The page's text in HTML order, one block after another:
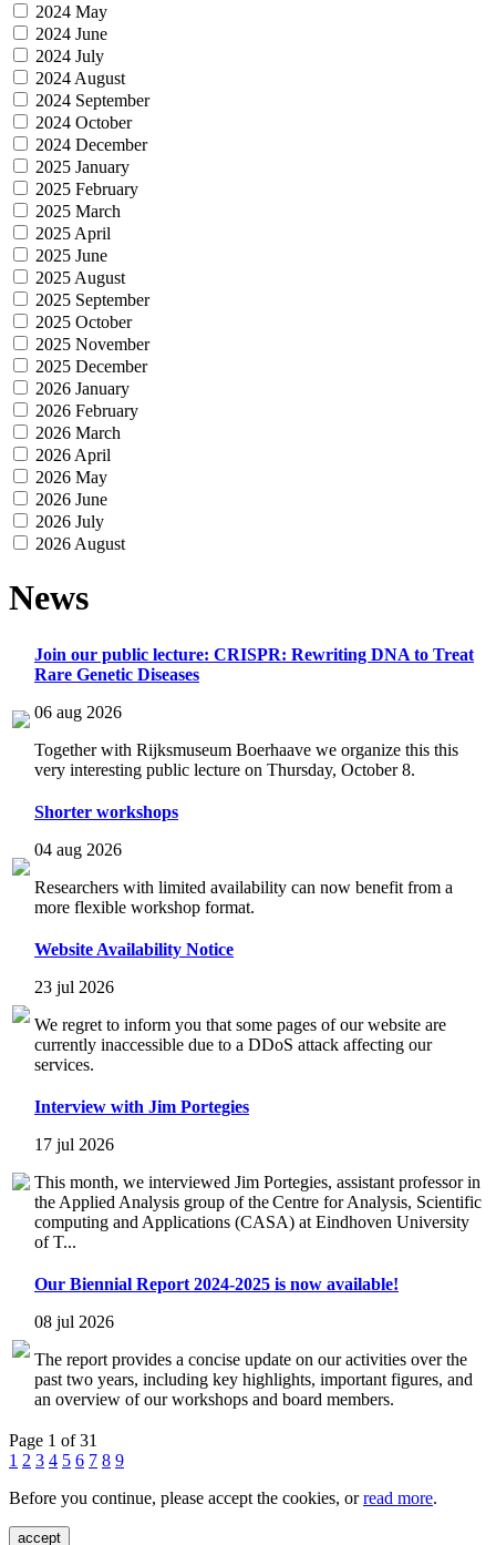
2024 May
2024 June
2024 July
2024 August
2024 September
2024 October
2024 December
2025 January
2025 February
2025 March
2025 April
2025 June
2025 August
2025 September
2025 October
2025 November
2025 December
2026 January
2026 February
2026 March
2026 April
2026 May
2026 June
2026 July
2026 August
News
Join our public lecture: CRISPR: Rewriting DNA to Treat
Rare Genetic Diseases
06 aug 2026
Together with Rijksmuseum Boerhaave we organize this this
very interesting public lecture on Thursday, October 8.
Shorter workshops
04 aug 2026
Researchers with limited availability can now benefit from a
more flexible workshop format.
Website Availability Notice
23 jul 2026
We regret to inform you that some pages of our website are
currently inaccessible due to a DDoS attack affecting our
services.
Interview with Jim Portegies
17 jul 2026
This month, we interviewed Jim Portegies, assistant professor in
the Applied Analysis group of the Centre for Analysis, Scientific
computing and Applications (CASA) at Eindhoven University
of T...
Our Biennial Report 2024-2025 is now available!
08 jul 2026
The report provides a concise update on our activities over the
past two years, including key highlights, important figures, and
an overview of our workshops and board members.
Page 1 of 31
1 2 3 4 5 6 7 8 9
Before you continue, please accept the cookies, orread more.
accept